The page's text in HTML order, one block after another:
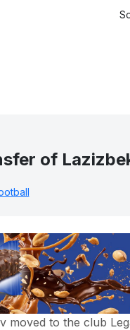
of
moved to the club